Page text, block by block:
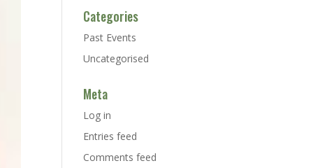
Categories
Past Events
Uncategorised
Meta
Log in
Entries feed
Comments feed